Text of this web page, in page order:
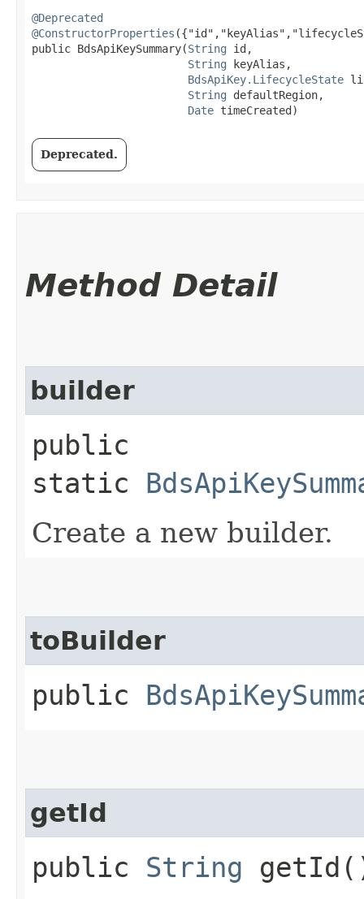
@Deprecated
@ConstructorProperties
public BdsApiKeySummary​(String id,
String keyAlias,
BdsApiKey.LifecycleState
String defaultRegion,
Date timeCreated)
Deprecated.
Method Detail
builder
public
static
Create a new builder.
toBuilder
public
getId
public String